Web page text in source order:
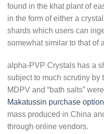
found in the khat plant of
in the form of either a
shards which users can
somewhat similar to that of
alpha-PVP Crystals has a
subject to much scrutiny by
MDPV and “bath salts”
Makatussin purchase
mass produced in China
through online vendors.